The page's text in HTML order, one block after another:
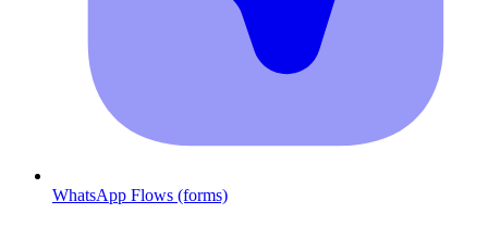
WhatsApp Flows (forms)